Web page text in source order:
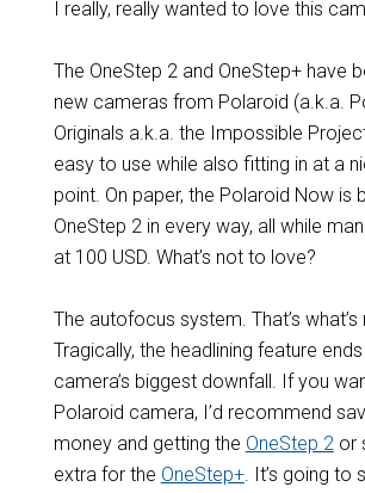
I really, really wanted to love this
The OneStep 2 and OneStep+ have
new cameras from Polaroid (a.k.a.
Originals a.k.a. the Impossible
easy to use while also fitting in at a
point. On paper, the Polaroid Now is
OneStep 2 in every way, all while
at 100 USD. What’s not to love?
The autofocus system. That’s
Tragically, the headlining feature
camera’s biggest downfall. If you
Polaroid camera, I’d recommend
money and getting the OneStep 2or
extra for the OneStep+. It’s going to